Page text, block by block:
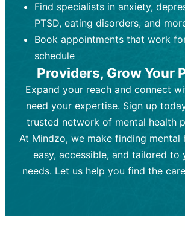
strategies, emotional
personal growth.
Frequency:Weekly or bi-
depending on individual
Goal:To improve emotional
and develop coping
Tools and Techniques:
cognitive-behavioral
psychoanalysis, or
therapy.
Cost:Moderate cost
session length and
exploration, and personal
Frequency:Monthly or
depending on medication
patient response.
Goal:To stabilize
support overall mental
medication.
Tools and Techniques:
drugs, medication
tests if needed
Cost:Variable cost
medication and psychiatrist.
Find specialists in anxiety,
PTSD, eating disorders, and
Book appointments that work
schedule
Providers, Grow Your
Expand your reach and connect
need your expertise. Sign up
trusted network of mental health
At Mindzo, we make finding mental
easy, accessible, and tailored to
needs. Let us help you find the